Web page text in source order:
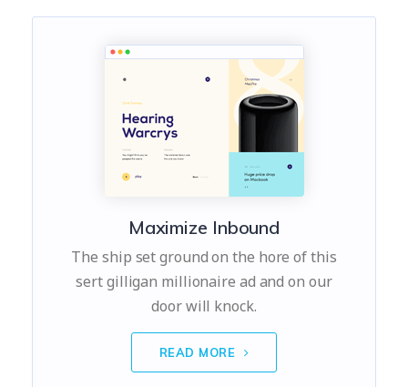
Maximize Inbound
The ship set ground on the hore of this
sert gilligan millionaire ad and on our
door will knock.
READ MORE